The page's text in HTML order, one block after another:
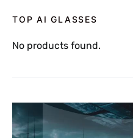
TOP AI GLASSES
No products found.